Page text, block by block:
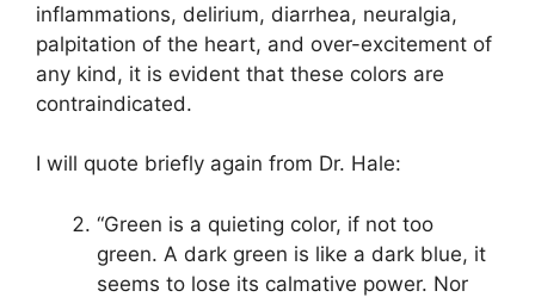
inflammations, delirium, diarrhea, neuralgia,
palpitation of the heart, and over-excitement of
any kind, it is evident that these colors are
contraindicated.
I will quote briefly again from Dr. Hale:
“Green is a quieting color, if not too
green. A dark green is like a dark blue, it
seems to lose its calmative power. Nor